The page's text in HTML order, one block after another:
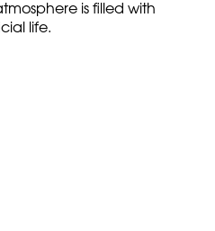
is filled with
life.